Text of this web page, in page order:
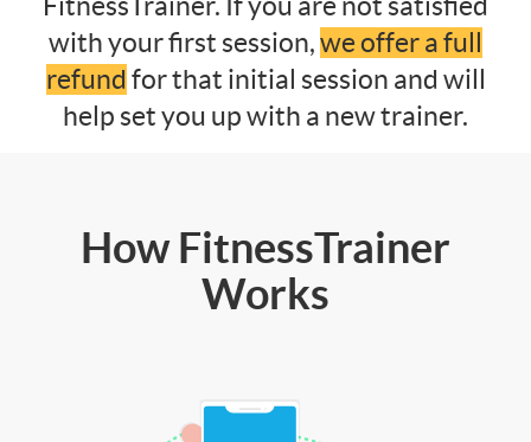
with your first session,we offer a full
refund for that initial session and will
help set you up with a new trainer.
How FitnessTrainer
Works